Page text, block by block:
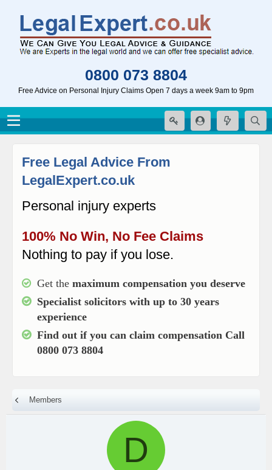
0800 073 8804
Free Advice on Personal Injury Claims Open 7 days a week 9am to 9pm
Free Legal Advice From
LegalExpert.co.uk
Personal injury experts
100% No Win, No Fee Claims
Nothing to pay if you lose.
Get the maximum compensation you deserve
Specialist solicitors with up to 30 years
experience
Find out if you can claim compensation Call
0800 073 8804
Members
D